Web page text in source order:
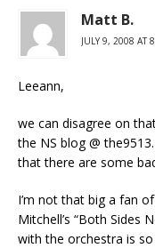
Matt B.
JULY 9, 2008 AT
Leeann,
we can disagree on
the NS blog @
that there are some
I’m not that big a fan
Mitchell’s “Both Sides
with the orchestra is